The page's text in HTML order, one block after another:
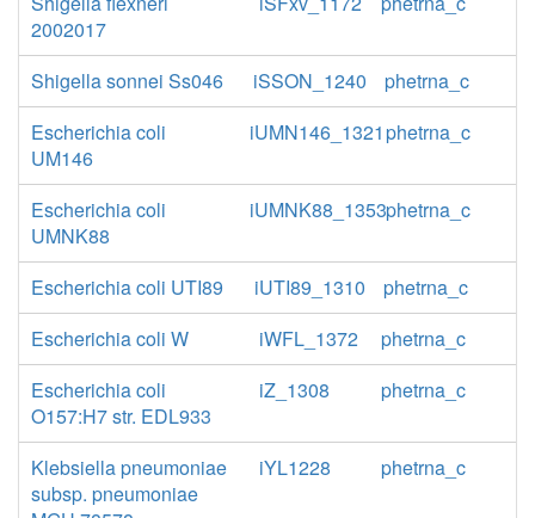
2002017
Shigella sonnei Ss046 iSSON_1240
phetrna_c
Escherichia coli
UM146
iUMN146_1321phetrna_c
Escherichia coli
UMNK88
iUMNK88_1353phetrna_c
Escherichia coli UTI89 iUTI89_1310
phetrna_c
Escherichia coli W
iWFL_1372
phetrna_c
Escherichia coli
O157:H7 str. EDL933
iZ_1308 phetrna_c
Klebsiella pneumoniae
subsp. pneumoniae
iYL1228 phetrna_c